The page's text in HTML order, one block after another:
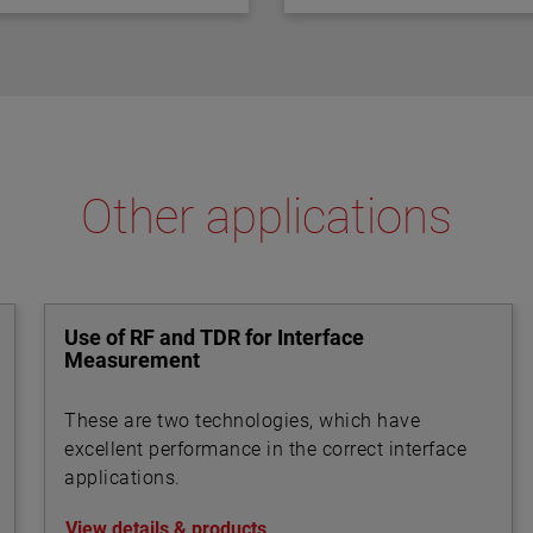
Other applications
Use of RF and TDR for Interface
Measurement
These are two technologies, which have
excellent performance in the correct interface
applications.